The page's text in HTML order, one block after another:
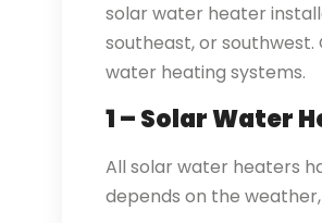
solar water heater
southeast, or
water heating systems.
1 – Solar Water
All solar water heaters
depends on the